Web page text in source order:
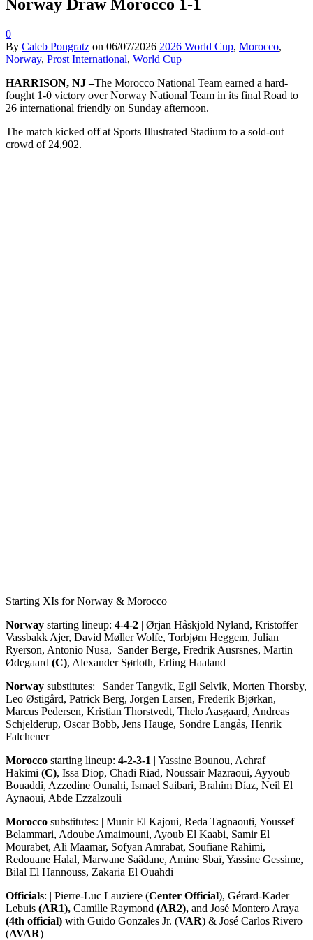
Norway Draw Morocco 1-1
0
By Caleb Pongratz on 06/07/2026 2026 World Cup, Morocco,
Norway, Prost International, World Cup
HARRISON, NJ –The Morocco National Team earned a hard-
fought 1-0 victory over Norway National Team in its final Road to
26 international friendly on Sunday afternoon.
The match kicked off at Sports Illustrated Stadium to a sold-out
crowd of 24,902.
Starting XIs for Norway & Morocco
Norway starting lineup: 4-4-2 | Ørjan Håskjold Nyland, Kristoffer
Vassbakk Ajer, David Møller Wolfe, Torbjørn Heggem, Julian
Ryerson, Antonio Nusa, Sander Berge, Fredrik Ausrsnes, Martin
Ødegaard (C), Alexander Sørloth, Erling Haaland
Norway substitutes: | Sander Tangvik, Egil Selvik, Morten Thorsby,
Leo Østigård, Patrick Berg, Jorgen Larsen, Frederik Bjørkan,
Marcus Pedersen, Kristian Thorstvedt, Thelo Aasgaard, Andreas
Schjelderup, Oscar Bobb, Jens Hauge, Sondre Langås, Henrik
Falchener
Morocco starting lineup: 4-2-3-1 | Yassine Bounou, Achraf
Hakimi (C), Issa Diop, Chadi Riad, Noussair Mazraoui, Ayyoub
Bouaddi, Azzedine Ounahi, Ismael Saibari, Brahim Díaz, Neil El
Aynaoui, Abde Ezzalzouli
Morocco substitutes: | Munir El Kajoui, Reda Tagnaouti, Youssef
Belammari, Adoube Amaimouni, Ayoub El Kaabi, Samir El
Mourabet, Ali Maamar, Sofyan Amrabat, Soufiane Rahimi,
Redouane Halal, Marwane Saâdane, Amine Sbaï, Yassine Gessime,
Bilal El Hannouss, Zakaria El Ouahdi
Officials: | Pierre-Luc Lauziere (Center Official), Gérard-Kader
Lebuis (AR1), Camille Raymond (AR2), and José Montero Araya
(4th official) with Guido Gonzales Jr. (VAR) & José Carlos Rivero
(AVAR)